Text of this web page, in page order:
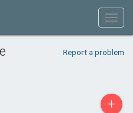
Report a problem
+